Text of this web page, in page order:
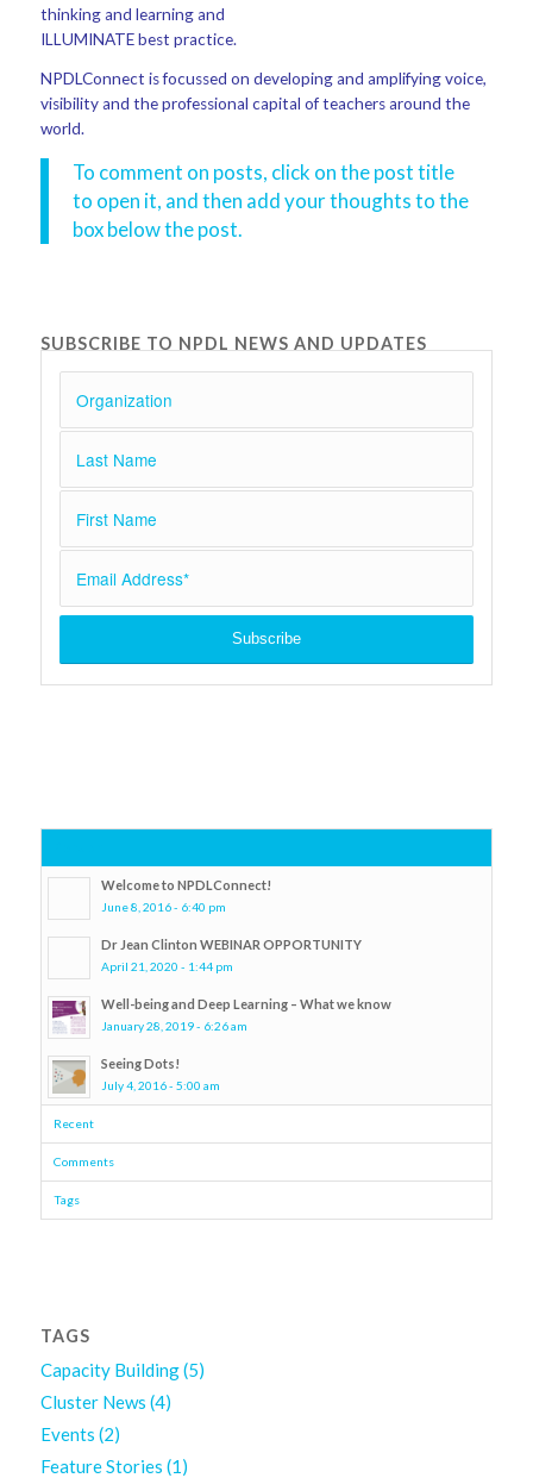
thinking and learning and
ILLUMINATE best practice.
NPDLConnect is focussed on developing and amplifying voice,
visibility and the professional capital of teachers around the
world.
To comment on posts, click on the post title
to open it, and then add your thoughts to the
box below the post.
SUBSCRIBE TO NPDL NEWS AND UPDATES
Welcome to NPDLConnect!
June 8, 2016 - 6:40 pm
Dr Jean Clinton WEBINAR OPPORTUNITY
April 21, 2020 - 1:44 pm
Well-being and Deep Learning – What we know
January 28, 2019 - 6:26 am
Seeing Dots!
July 4, 2016 - 5:00 am
Recent
Comments
Tags
TAGS
Capacity Building(5)
Cluster News (4)
Events (2)
Feature Stories (1)